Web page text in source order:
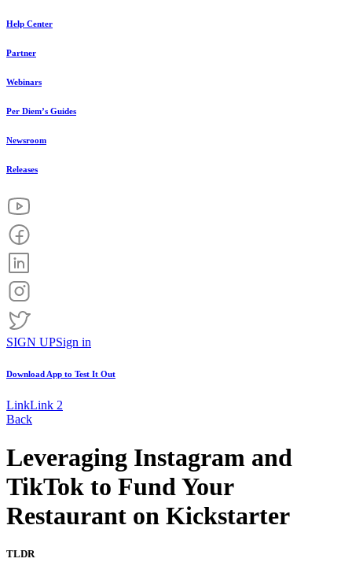
Help Center
Partner
Webinars
Per Diem’s Guides
Newsroom
Releases
SIGN UPSign in
Download App to Test It Out
LinkLink 2
Back
Leveraging Instagram and
TikTok to Fund Your
Restaurant on Kickstarter
TLDR